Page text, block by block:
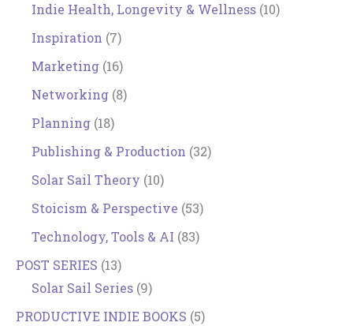
Indie Health, Longevity & Wellness (10)
Inspiration (7)
Marketing (16)
Networking (8)
Planning (18)
Publishing & Production (32)
Solar Sail Theory (10)
Stoicism & Perspective (53)
Technology, Tools & AI (83)
POST SERIES (13)
Solar Sail Series (9)
PRODUCTIVE INDIE BOOKS (5)